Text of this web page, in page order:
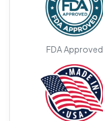
FDA Approved